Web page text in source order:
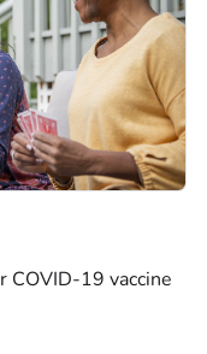
COVID-19 vaccine